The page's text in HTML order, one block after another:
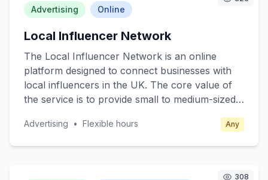
needing legal assistance for personal matters
and small businesses seeking guidance on
compliance and legal documentation. The
revenue model is subscription-based, offering
different tiers for various levels of service
access.
Advertising Online
Local Influencer Network
The Local Influencer Network is an online
platform designed to connect businesses with
local influencers in the UK. The core value of
the service is to provide small to medium-sized
advertising solutions through influencer
visibility and engagement through social media
Advertising • Flexible hours Any
308